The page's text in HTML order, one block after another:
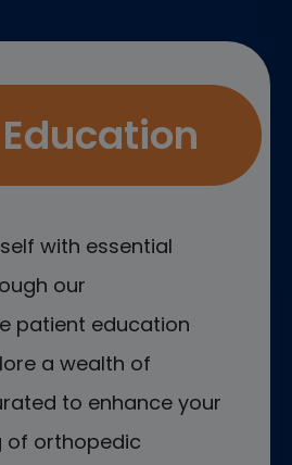
with essential
our
patient education
a wealth of
to enhance your
of orthopedic